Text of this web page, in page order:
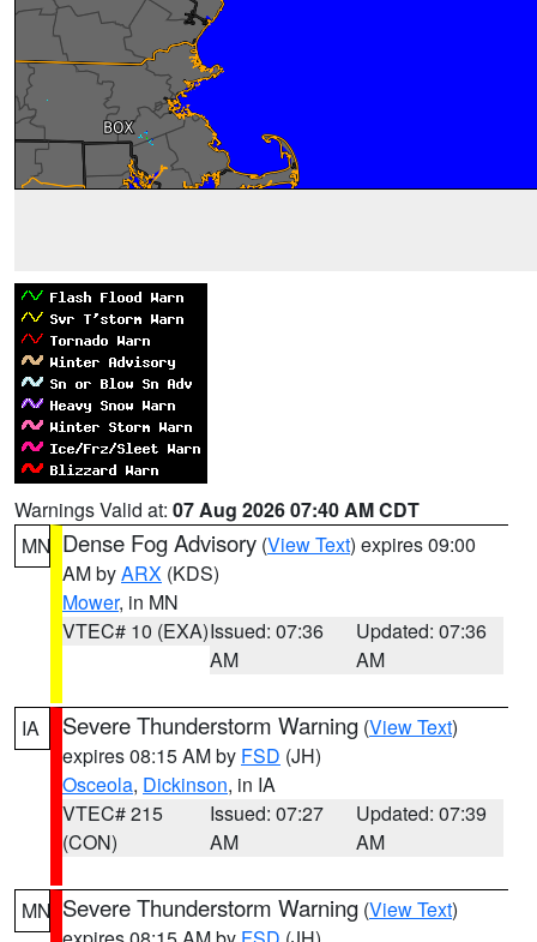
Warnings Valid at: 07 Aug 2026 07:40 AM CDT
MN Dense Fog Advisory (View Text) expires 09:00
AM byARX (KDS)
Mower, in MN
VTEC# 10 (EXA)Issued: 07:36
AM
Updated: 07:36
AM
IA Severe Thunderstorm Warning (View Text)
expires 08:15 AM by FSD (JH)
Osceola, Dickinson, in IA
VTEC# 215
(CON)
Issued: 07:27
AM
Updated: 07:39
AM
MN Severe Thunderstorm Warning (View Text)